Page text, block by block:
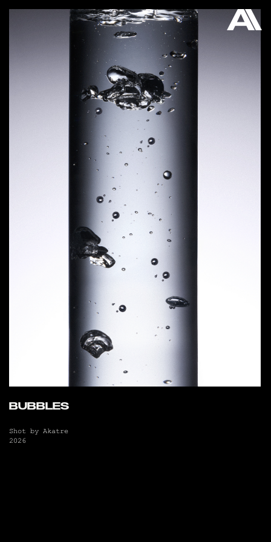
AKATRE
BUBBLES
Shot by Akatre
2026